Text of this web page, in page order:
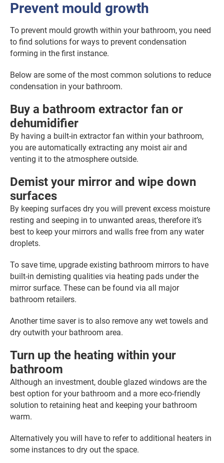
Prevent mould growth
To prevent mould growth within your bathroom, you need
to find solutions for ways to prevent condensation
forming in the first instance.
Below are some of the most common solutions to reduce
condensation in your bathroom.
Buy a bathroom extractor fan or
dehumidifier
By having a built-in extractor fan within your bathroom,
you are automatically extracting any moist air and
venting it to the atmosphere outside.
Demist your mirror and wipe down
surfaces
By keeping surfaces dry you will prevent excess moisture
resting and seeping in to unwanted areas, therefore it’s
best to keep your mirrors and walls free from any water
droplets.
To save time, upgrade existing bathroom mirrors to have
built-in demisting qualities via heating pads under the
mirror surface. These can be found via all major
bathroom retailers.
Another time saver is to also remove any wet towels and
dry outwith your bathroom area.
Turn up the heating within your
bathroom
Although an investment, double glazed windows are the
best option for your bathroom and a more eco-friendly
solution to retaining heat and keeping your bathroom
warm.
Alternatively you will have to refer to additional heaters in
some instances to dry out the space.